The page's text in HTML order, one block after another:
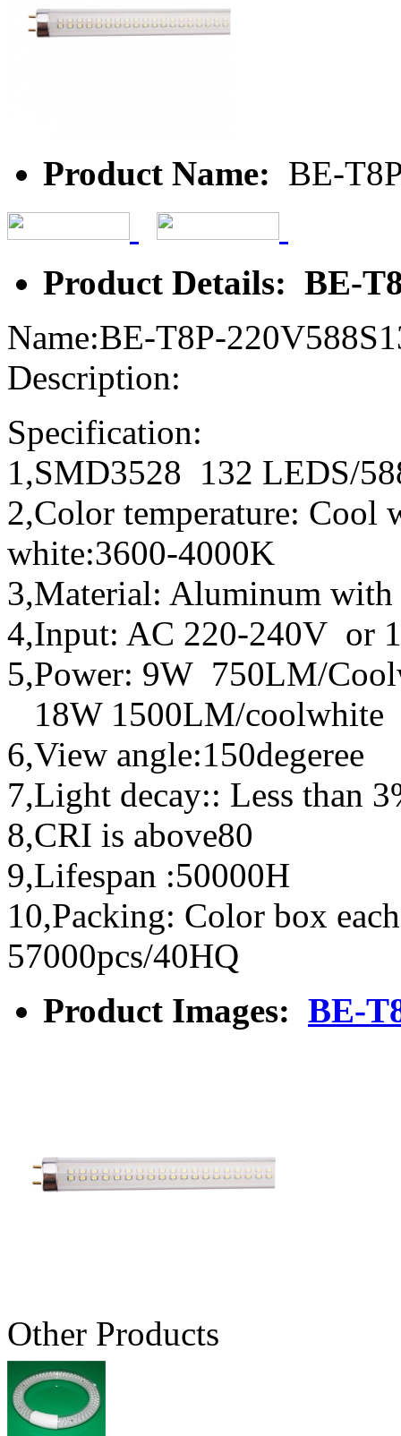
Product Name: BE-
Product Details: BE-
Name:BE-T8P-
Description:
Specification:
1,SMD3528 132 LEDS/
2,Color temperature:
white:3600-4000K
3,Material: Aluminum with
4,Input: AC 220-240V or
5,Power: 9W 750LM/
18W 1500LM/coolwhite
6,View angle:150degeree
7,Light decay:: Less than
8,CRI is above80
9,Lifespan :50000H
10,Packing: Color box
57000pcs/40HQ
Product Images: BE-
Other Products